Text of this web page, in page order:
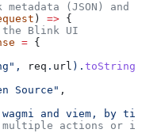
(JSON) and
) => {
Blink UI
= {
, req . url ). toString
Source" ,
and viem, by
actions or